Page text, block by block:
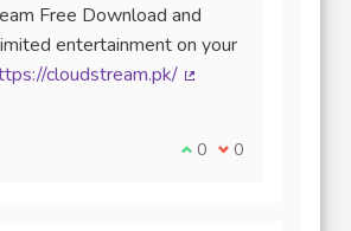
Free Download and
entertainment on your
cloudstream.pk/
Je suis d'accord avec
0 Je ne suis pas
0